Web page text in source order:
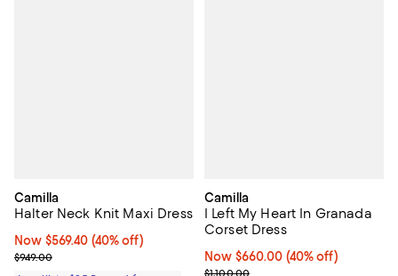
Camilla
Halter Neck Knit Maxi Dress
Now $569.40; 40% off;
Now $569.40 (40% off)
Previous price $949.00
$949.00
Camilla
I Left My Heart In Granada
Corset Dress
Now $660.00; 40% off;
Now $660.00 (40% off)
Previous price $1,100.00
$1,100.00